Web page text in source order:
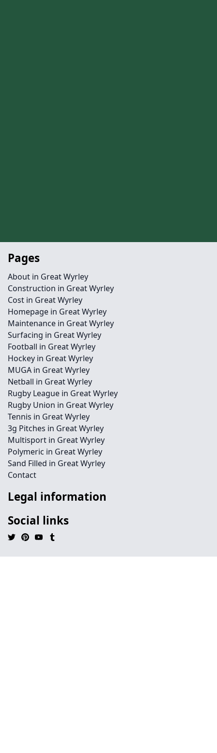
Pages
About in Great Wyrley
Construction in Great Wyrley
Cost in Great Wyrley
Homepage in Great Wyrley
Maintenance in Great Wyrley
Surfacing in Great Wyrley
Football in Great Wyrley
Hockey in Great Wyrley
MUGA in Great Wyrley
Netball in Great Wyrley
Rugby League in Great Wyrley
Rugby Union in Great Wyrley
Tennis in Great Wyrley
3g Pitches in Great Wyrley
Multisport in Great Wyrley
Polymeric in Great Wyrley
Sand Filled in Great Wyrley
Contact
Legal information
Social links